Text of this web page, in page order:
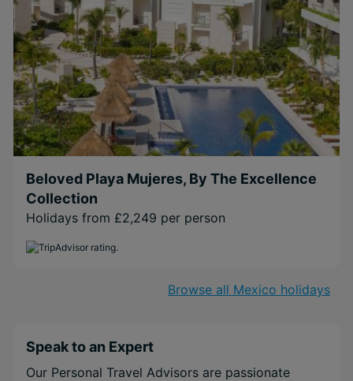
Beloved Playa Mujeres, By The Excellence
Collection
Holidays from £2,249 per person
Browse all Mexico holidays
Speak to an Expert
Our Personal Travel Advisors are passionate